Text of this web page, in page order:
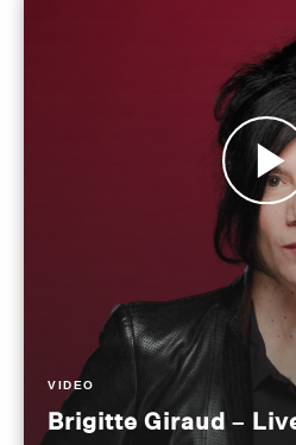
VIDEO
Brigitte Giraud –